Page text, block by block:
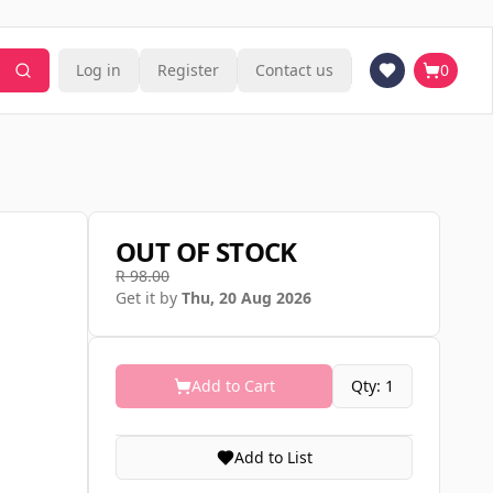
Log in Register Contact us 0
OUT OF STOCK
R 98.00
Get it by Thu, 20 Aug 2026
Add to Cart Qty: 1
Add to List